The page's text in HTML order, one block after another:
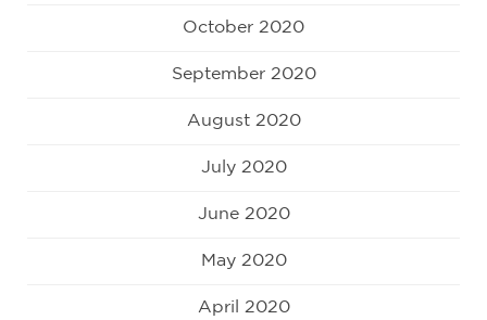
October 2020
September 2020
August 2020
July 2020
June 2020
May 2020
April 2020